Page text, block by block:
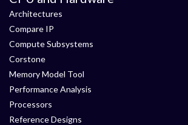
Architectures
Compare IP
Compute Subsystems
Corstone
Memory Model Tool
Performance Analysis
Processors
Reference Designs